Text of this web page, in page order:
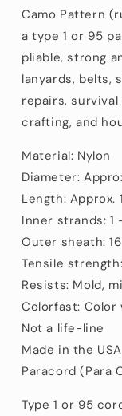
Nylon/Nylon
ft)
Camo Pattern
a type 1 or 95
pliable, strong
lanyards, belts,
repairs, survival
crafting, and
Material: Nylon
Diameter:
Length: Approx.
Inner strands: 1
Outer sheath:
Tensile
Resists: Mold,
Colorfast: Color
Not a life-line
Made in the USA
Paracord (Para
Type 1 or 95